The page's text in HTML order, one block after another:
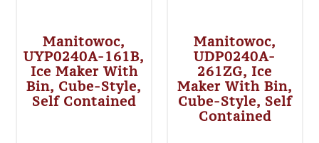
Manitowoc,
UYP0240A-161B,
Ice Maker With
Bin, Cube-Style,
Self Contained
Manitowoc,
UDP0240A-
261ZG, Ice
Maker With Bin,
Cube-Style, Self
Contained